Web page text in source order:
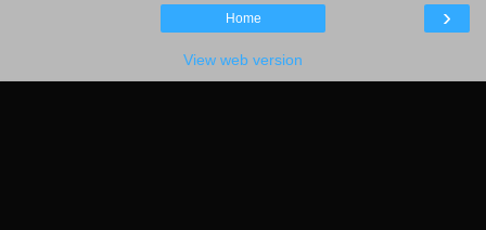
›
Home
View web version